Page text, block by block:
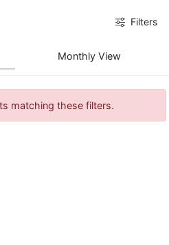
Filters
Monthly View
matching these filters.